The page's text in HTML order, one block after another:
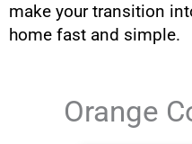
make your transition
home fast and simple.
Orange